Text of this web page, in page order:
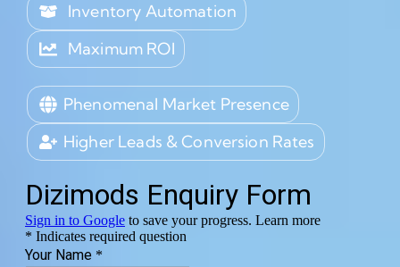
Inventory Automation
Maximum ROI
Phenomenal Market Presence
Higher Leads & Conversion Rates